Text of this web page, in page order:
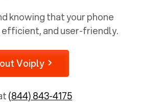
knowing that your phone
and user-friendly.
Voiply
(844) 843-4175